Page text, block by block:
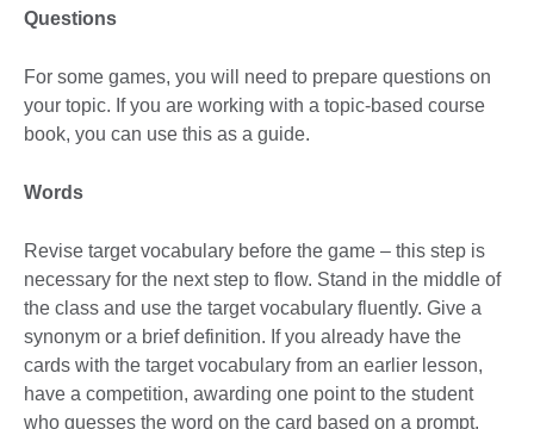
Questions
For some games, you will need to prepare questions on
your topic. If you are working with a topic-based course
book, you can use this as a guide.
Words
Revise target vocabulary before the game – this step is
necessary for the next step to flow. Stand in the middle of
the class and use the target vocabulary fluently. Give a
synonym or a brief definition. If you already have the
cards with the target vocabulary from an earlier lesson,
have a competition, awarding one point to the student
who guesses the word on the card based on a prompt.